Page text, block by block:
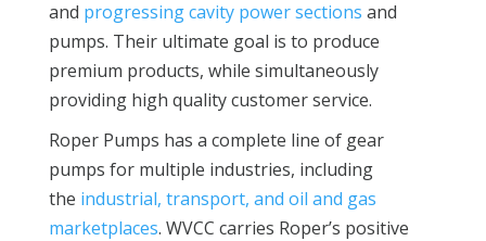
and progressing cavity power sections and
pumps. Their ultimate goal is to produce
premium products, while simultaneously
providing high quality customer service.
Roper Pumps has a complete line of gear
pumps for multiple industries, including
the industrial, transport, and oil and gas
marketplaces. WVCC carries Roper’s positive